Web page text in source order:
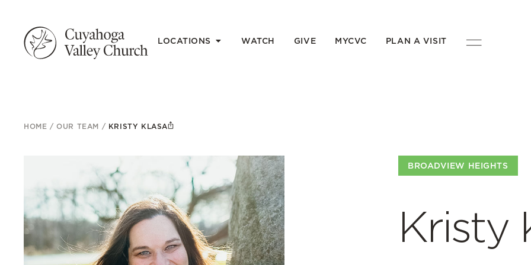
LOCATIONS WATCH GIVE MYCVC PLAN A VISIT
HOME /OUR TEAM / KRISTY KLASA
BROADVIEW HEIGHTS
Kristy